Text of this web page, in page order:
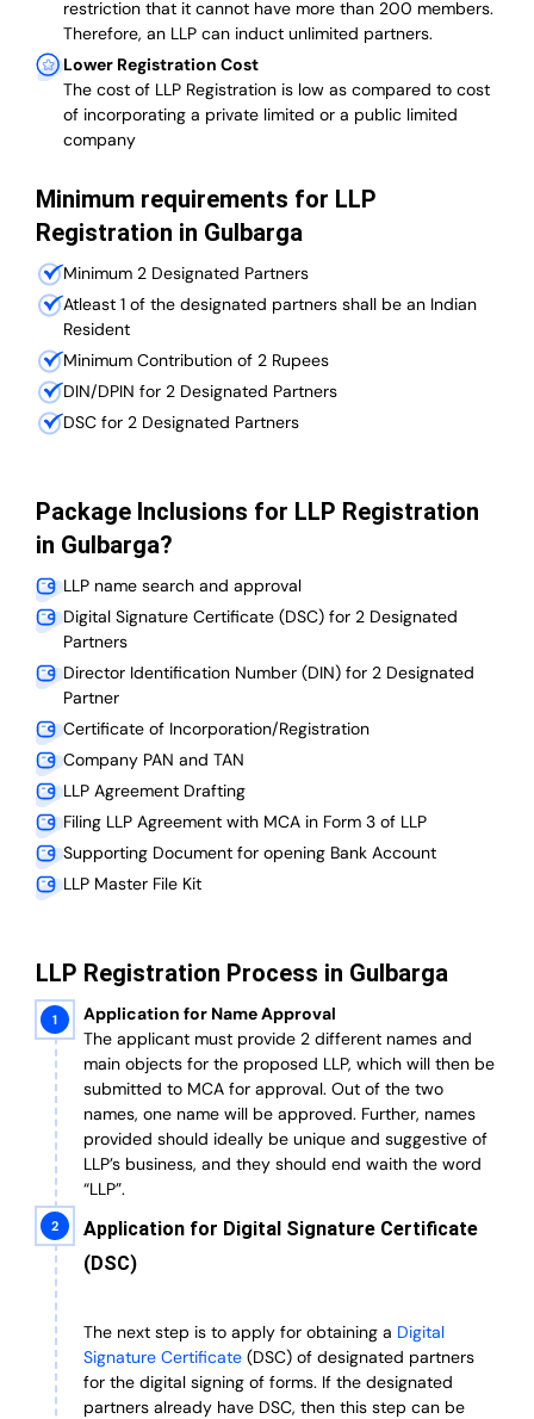
restriction that it cannot have more than 200 members.
Therefore, an LLP can induct unlimited partners.
Lower Registration Cost
The cost of LLP Registration is low as compared to cost
of incorporating a private limited or a public limited
company
Minimum requirements for LLP
Registration in Gulbarga
Minimum 2 Designated Partners
Atleast 1 of the designated partners shall be an Indian
Resident
Minimum Contribution of 2 Rupees
DIN/DPIN for 2 Designated Partners
DSC for 2 Designated Partners
Package Inclusions for LLP Registration
in Gulbarga?
LLP name search and approval
Digital Signature Certificate (DSC) for 2 Designated
Partners
Director Identification Number (DIN) for 2 Designated
Partner
Certificate of Incorporation/Registration
Company PAN and TAN
LLP Agreement Drafting
Filing LLP Agreement with MCA in Form 3 of LLP
Supporting Document for opening Bank Account
LLP Master File Kit
LLP Registration Process in Gulbarga
Application for Name Approval
The applicant must provide 2 different names and
main objects for the proposed LLP, which will then be
submitted to MCA for approval. Out of the two
names, one name will be approved. Further, names
provided should ideally be unique and suggestive of
LLP’s business, and they should end waith the word
“LLP”.
Application for Digital Signature Certificate
(DSC)
The next step is to apply for obtaining a Digital
Signature Certificate (DSC) of designated partners
for the digital signing of forms. If the designated
partners already have DSC, then this step can be